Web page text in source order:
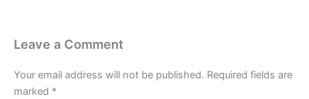
Leave a Comment
Your email address will not be published. Required fields are
marked *